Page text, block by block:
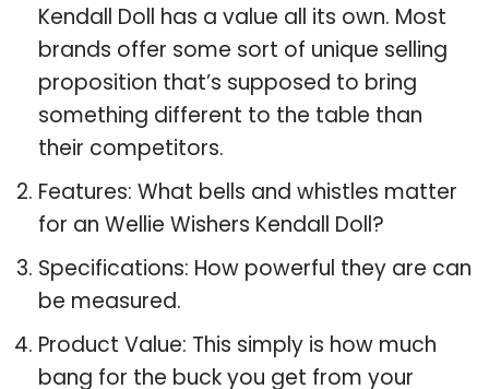
Kendall Doll has a value all its own. Most
brands offer some sort of unique selling
proposition that’s supposed to bring
something different to the table than
their competitors.
Features: What bells and whistles matter
for an Wellie Wishers Kendall Doll?
Specifications: How powerful they are can
be measured.
Product Value: This simply is how much
bang for the buck you get from your